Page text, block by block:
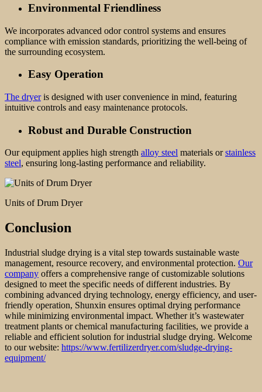
Environmental Friendliness
We incorporates advanced odor control systems and ensures
compliance with emission standards, prioritizing the well-being of
the surrounding ecosystem.
Easy Operation
The dryeris designed with user convenience in mind, featuring
intuitive controls and easy maintenance protocols.
Robust and Durable Construction
Our equipment applies high strength alloy steel materials orstainless
steel, ensuring long-lasting performance and reliability.
Units of Drum Dryer
Conclusion
Industrial sludge drying is a vital step towards sustainable waste
management, resource recovery, and environmental protection. Our
company offers a comprehensive range of customizable solutions
designed to meet the specific needs of different industries. By
combining advanced drying technology, energy efficiency, and user-
friendly operation, Shunxin ensures optimal drying performance
while minimizing environmental impact. Whether it’s wastewater
treatment plants or chemical manufacturing facilities, we provide a
reliable and efficient solution for industrial sludge drying. Welcome
to our website: https://www.fertilizerdryer.com/sludge-drying-
equipment/